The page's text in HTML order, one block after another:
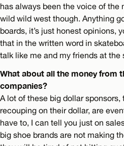
has always been the voice of the
wild wild west though. Anything
boards, it’s just honest opinions,
that in the written word in
talk like me and my friends at the
What about all the money from
companies?
A lot of these big dollar sponsors,
recouping on their dollar, are
have to, I can tell you just on
big shoe brands are not making